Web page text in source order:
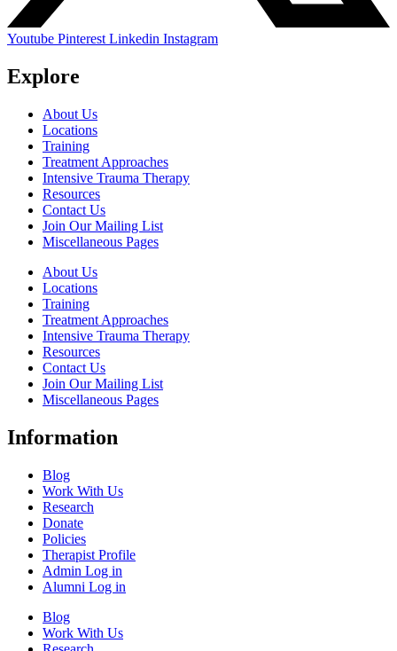
Youtube Pinterest Linkedin Instagram
Explore
About Us
Locations
Training
Treatment Approaches
Intensive Trauma Therapy
Resources
Contact Us
Join Our Mailing List
Miscellaneous Pages
About Us
Locations
Training
Treatment Approaches
Intensive Trauma Therapy
Resources
Contact Us
Join Our Mailing List
Miscellaneous Pages
Information
Blog
Work With Us
Research
Donate
Policies
Therapist Profile
Admin Log in
Alumni Log in
Blog
Work With Us